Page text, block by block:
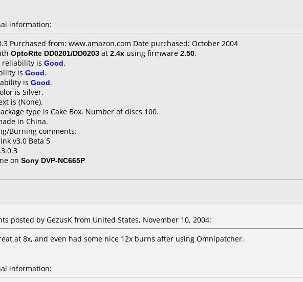
information:
Purchased from: www.amazon.com Date purchased: October 2004
OptoRite DD0201/DD0203 at 2.4x using firmware 2.50.
reliability is Good.
is Good.
is Good.
is Silver.
is (None).
type is Cake Box. Number of discs 100.
in China.
Burning comments:
v3.0 Beta 5
on Sony DVP-NC665P
posted by GezusK from United States, November 10, 2004:
at 8x, and even had some nice 12x burns after using Omnipatcher.
information: